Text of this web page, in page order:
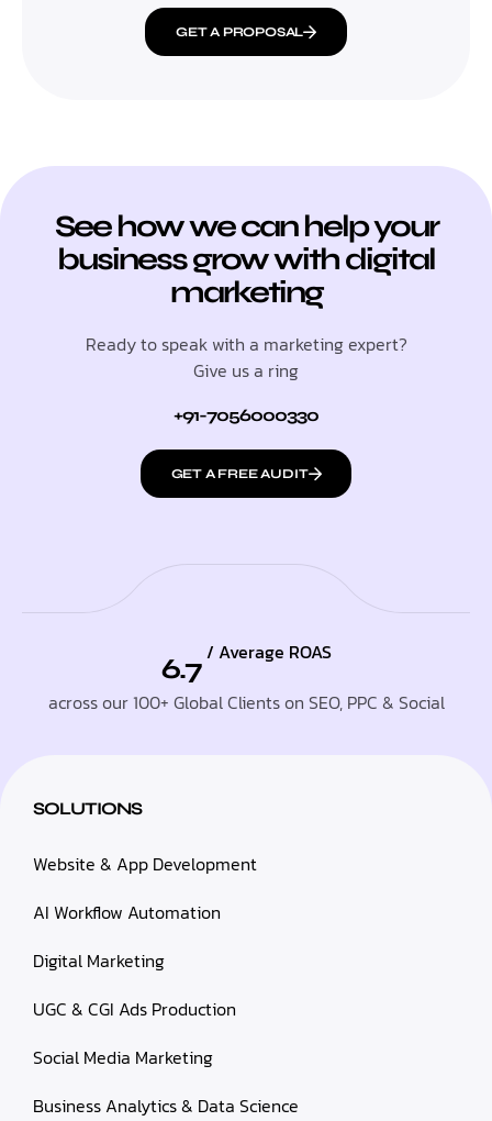
GET A PROPOSAL
See how we can help your
business grow with digital
marketing
Ready to speak with a marketing expert?
Give us a ring
+91-7056000330
GET A FREE AUDIT
6.7 / Average ROAS
across our 100+ Global Clients on SEO, PPC & Social
SOLUTIONS
Website & App Development
AI Workflow Automation
Digital Marketing
UGC & CGI Ads Production
Social Media Marketing
Business Analytics & Data Science